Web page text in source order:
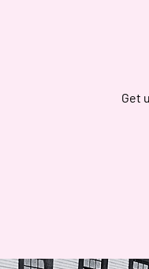
Get